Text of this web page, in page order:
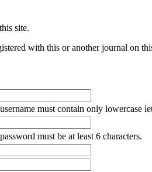
site.
with this or another journal on
must contain only lowercase
must be at least 6 characters.